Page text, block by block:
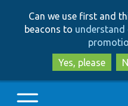
Can we use first and
beacons to understand
Yes, please